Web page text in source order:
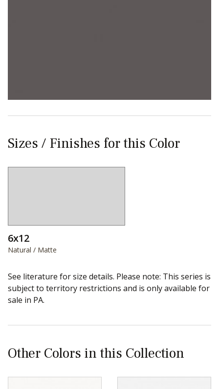
Sizes / Finishes for this Color
6x12
Natural / Matte
See literature for size details. Please note: This series is
subject to territory restrictions and is only available for
sale in PA.
Other Colors in this Collection